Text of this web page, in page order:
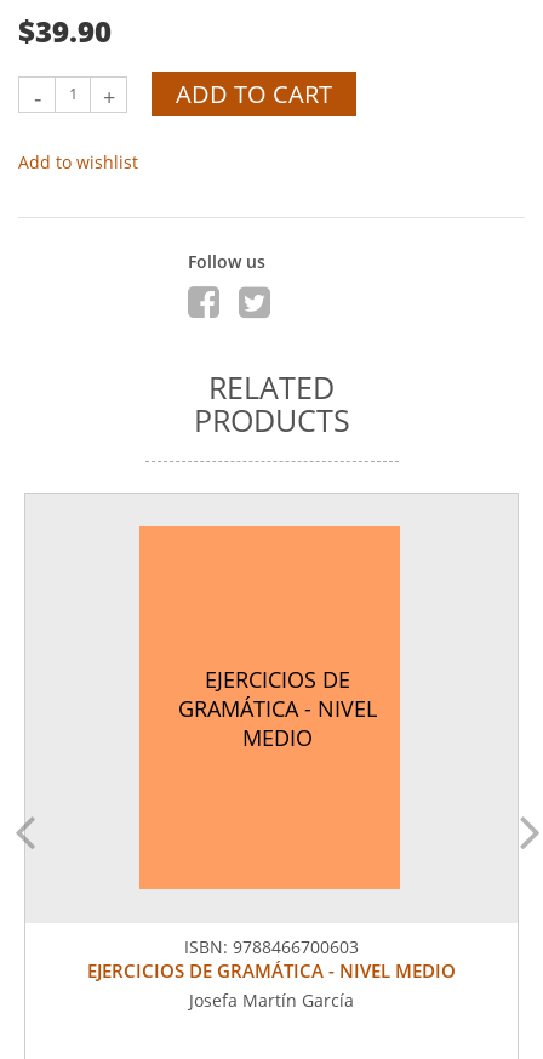
$39.90
- + ADD TO CART
Add to wishlist
Follow us
RELATED
PRODUCTS
EJERCICIOS DE
GRAMÁTICA - NIVEL
MEDIO
ISBN: 9788466700603
EJERCICIOS DE GRAMÁTICA - NIVEL MEDIO
Josefa Martín García